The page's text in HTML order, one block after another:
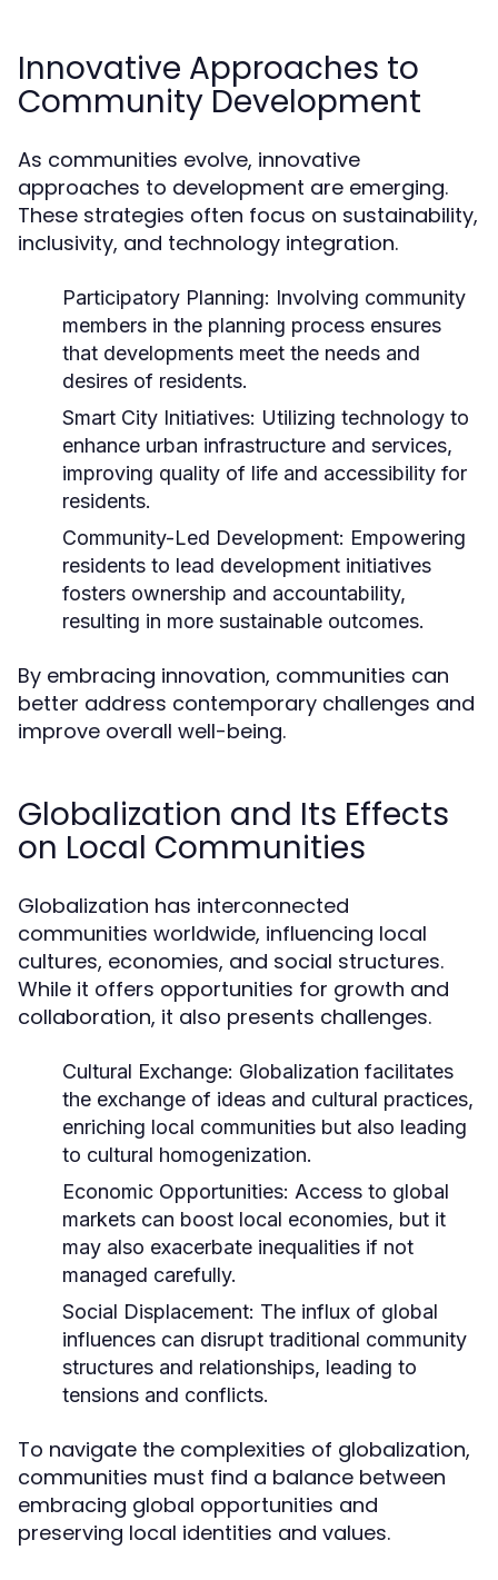
Innovative Approaches to
Community Development
As communities evolve, innovative
approaches to development are emerging.
These strategies often focus on sustainability,
inclusivity, and technology integration.
Participatory Planning: Involving community
members in the planning process ensures
that developments meet the needs and
desires of residents.
Smart City Initiatives: Utilizing technology to
enhance urban infrastructure and services,
improving quality of life and accessibility for
residents.
Community-Led Development: Empowering
residents to lead development initiatives
fosters ownership and accountability,
resulting in more sustainable outcomes.
By embracing innovation, communities can
better address contemporary challenges and
improve overall well-being.
Globalization and Its Effects
on Local Communities
Globalization has interconnected
communities worldwide, influencing local
cultures, economies, and social structures.
While it offers opportunities for growth and
collaboration, it also presents challenges.
Cultural Exchange: Globalization facilitates
the exchange of ideas and cultural practices,
enriching local communities but also leading
to cultural homogenization.
Economic Opportunities: Access to global
markets can boost local economies, but it
may also exacerbate inequalities if not
managed carefully.
Social Displacement: The influx of global
influences can disrupt traditional community
structures and relationships, leading to
tensions and conflicts.
To navigate the complexities of globalization,
communities must find a balance between
embracing global opportunities and
preserving local identities and values.